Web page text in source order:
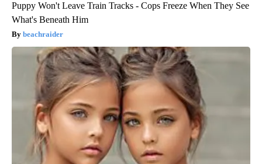
Puppy Won't Leave Train Tracks - Cops Freeze When They See
What's Beneath Him
beachraider